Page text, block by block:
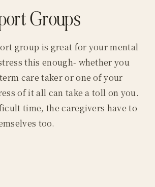
Groups
group is great for your mental
this enough- whether you
care taker or one of your
of it all can take a toll on you.
time, the caregivers have to
too.